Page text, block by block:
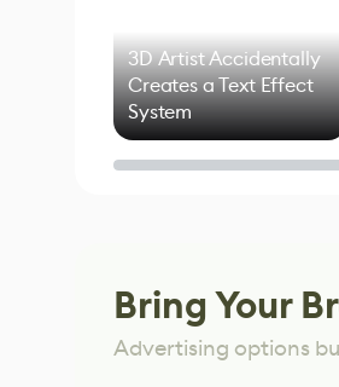
3D Artist Accidentally
Creates a Text Effect
System
Bring Your
Advertising options